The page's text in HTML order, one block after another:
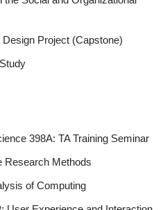
Project (Capstone)
398A: TA Training Seminar
Research Methods
of Computing